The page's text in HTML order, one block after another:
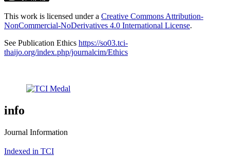
This work is licensed under a Creative Commons Attribution-
NonCommercial-NoDerivatives 4.0 International License.
See Publication Ethics https://so03.tci-
thaijo.org/index.php/journalcim/Ethics
info
Journal Information
Indexed in TCI